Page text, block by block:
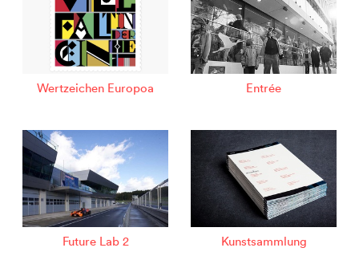
Wertzeichen Europoa Entrée
Future Lab 2 Kunstsammlung